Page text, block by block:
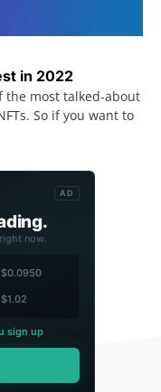
in 2022
the most talked-about
So if you want to
AD
now.
$0.0950
$1.02
sign up